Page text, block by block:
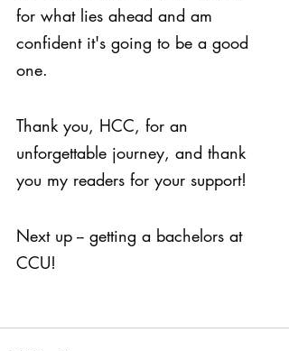
for what lies ahead and am
confident it's going to be a good
one.
Thank you, HCC, for an
unforgettable journey, and thank
you my readers for your support!
Next up -- getting a bachelors at
CCU!